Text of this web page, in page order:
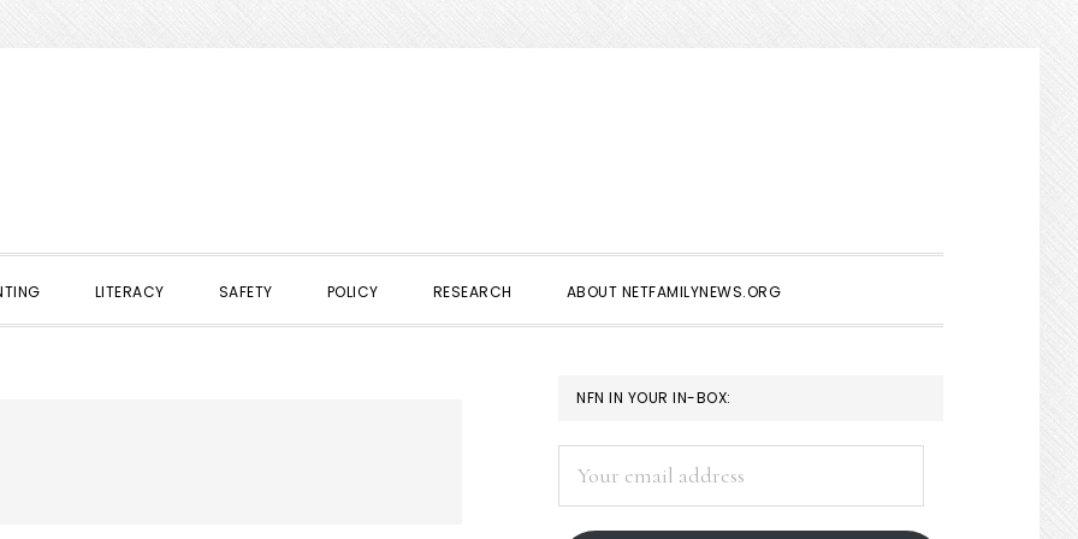
LITERACY SAFETY POLICY RESEARCH ABOUT NETFAMILYNEWS.ORG
PRIMARY
SIDEBAR
NFN IN YOUR IN-BOX:
address